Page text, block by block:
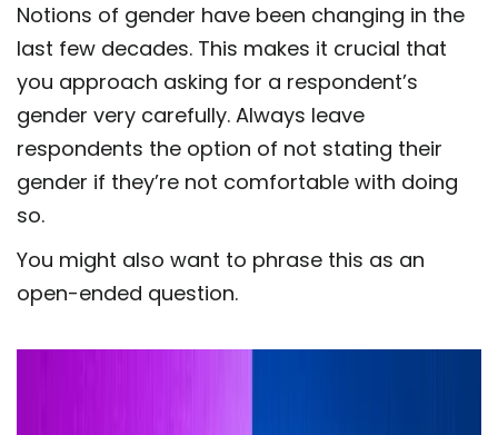
Notions of gender have been changing in the
last few decades. This makes it crucial that
you approach asking for a respondent’s
gender very carefully. Always leave
respondents the option of not stating their
gender if they’re not comfortable with doing
so.
You might also want to phrase this as an
open-ended question.